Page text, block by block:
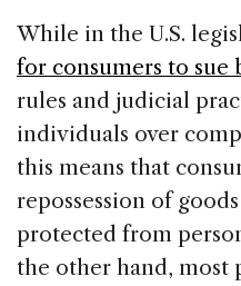
While in the U.S.
for consumers to sue
rules and judicial
individuals over
this means that
repossession of
protected from
the other hand, most